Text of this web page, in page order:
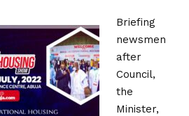
Briefing
newsmen
after
Council,
the
Minister,